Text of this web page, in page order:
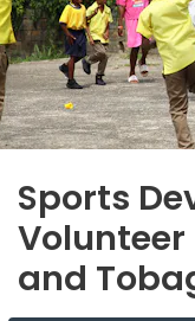
Sports
and